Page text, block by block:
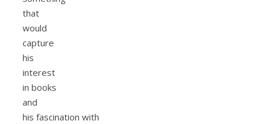
that
would
capture
his
interest
in books
and
his fascination with